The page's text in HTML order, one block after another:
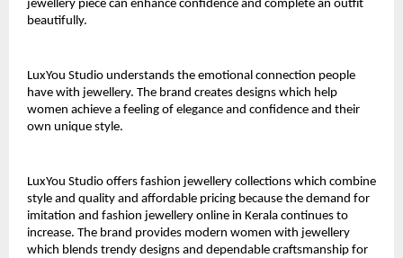
jewellery piece can enhance confidence and complete an outfit
beautifully.
LuxYou Studio understands the emotional connection people
have with jewellery. The brand creates designs which help
women achieve a feeling of elegance and confidence and their
own unique style.
LuxYou Studio offers fashion jewellery collections which combine
style and quality and affordable pricing because the demand for
imitation and fashion jewellery online in Kerala continues to
increase. The brand provides modern women with jewellery
which blends trendy designs and dependable craftsmanship for